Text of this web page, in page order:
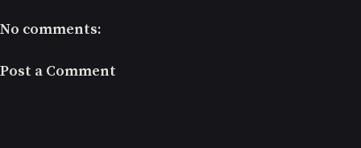
No comments:
Post a Comment